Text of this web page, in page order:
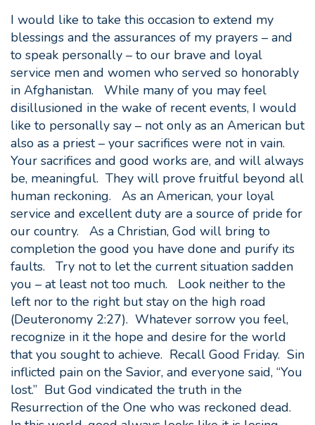
I would like to take this occasion to extend my
blessings and the assurances of my prayers – and
to speak personally – to our brave and loyal
service men and women who served so honorably
in Afghanistan. While many of you may feel
disillusioned in the wake of recent events, I would
like to personally say – not only as an American but
also as a priest – your sacrifices were not in vain.
Your sacrifices and good works are, and will always
be, meaningful. They will prove fruitful beyond all
human reckoning. As an American, your loyal
service and excellent duty are a source of pride for
our country. As a Christian, God will bring to
completion the good you have done and purify its
faults. Try not to let the current situation sadden
you – at least not too much. Look neither to the
left nor to the right but stay on the high road
(Deuteronomy 2:27). Whatever sorrow you feel,
recognize in it the hope and desire for the world
that you sought to achieve. Recall Good Friday. Sin
inflicted pain on the Savior, and everyone said, “You
lost.” But God vindicated the truth in the
Resurrection of the One who was reckoned dead.